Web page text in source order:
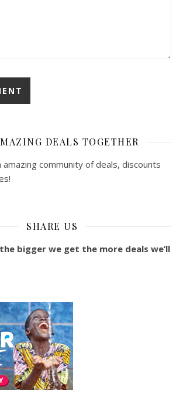
DEALS TOGETHER
amazing community of deals, discounts
SHARE US
bigger we get the more deals we’ll